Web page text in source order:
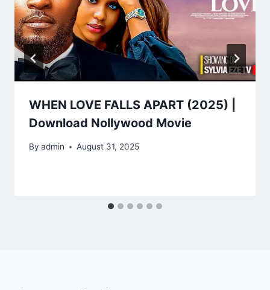
WHEN LOVE FALLS APART (2025) |
Download Nollywood Movie
By admin August 31, 2025